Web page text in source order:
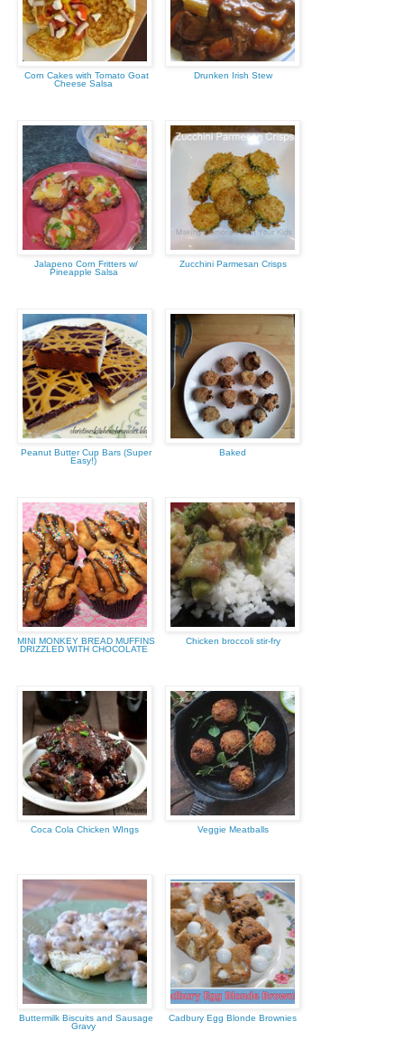
Corn Cakes with Tomato Goat
Cheese Salsa
Drunken Irish Stew
Jalapeno Corn Fritters w/
Pineapple Salsa
Zucchini Parmesan Crisps
Peanut Butter Cup Bars (Super
Easy!)
Baked
MINI MONKEY BREAD MUFFINS
DRIZZLED WITH CHOCOLATE
Chicken broccoli stir-fry
Coca Cola Chicken WIngs Veggie Meatballs
Buttermilk Biscuits and Sausage
Gravy
Cadbury Egg Blonde Brownies